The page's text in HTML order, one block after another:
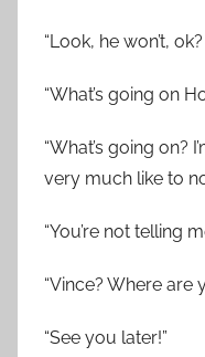
“Look, he won’t,
“What’s going on
“What’s going on?
very much like to
“You’re not telling
“Vince? Where are
“See you later!”